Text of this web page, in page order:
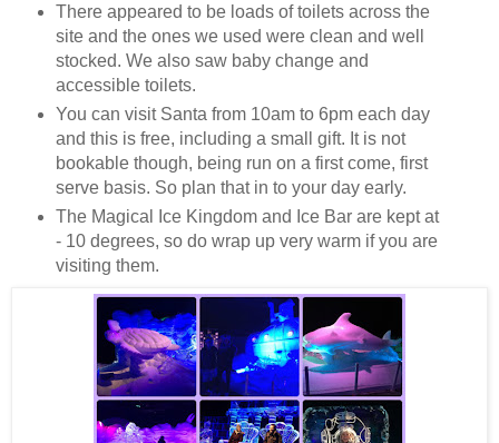
There appeared to be loads of toilets across the
site and the ones we used were clean and well
stocked. We also saw baby change and
accessible toilets.
You can visit Santa from 10am to 6pm each day
and this is free, including a small gift. It is not
bookable though, being run on a first come, first
serve basis. So plan that in to your day early.
The Magical Ice Kingdom and Ice Bar are kept at
- 10 degrees, so do wrap up very warm if you are
visiting them.